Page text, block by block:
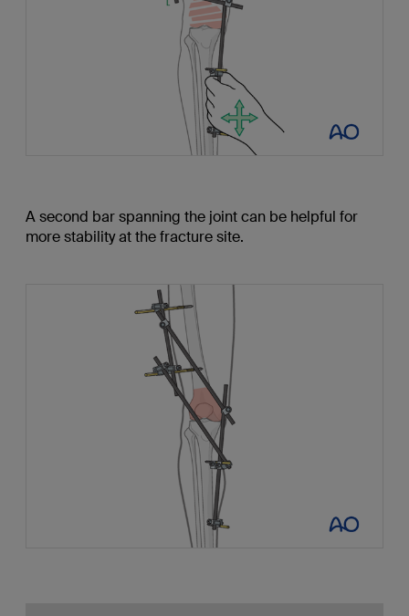
A second bar spanning the joint can be helpful for
more stability at the fracture site.